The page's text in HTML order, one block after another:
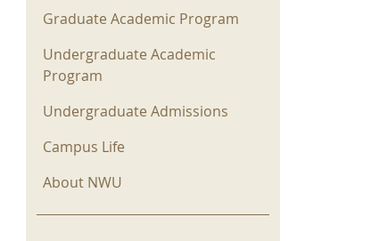
Graduate Academic Program
Undergraduate Academic
Program
Undergraduate Admissions
Campus Life
About NWU